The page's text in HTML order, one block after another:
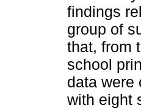
findings
group of
that, from
school
data were
with eight